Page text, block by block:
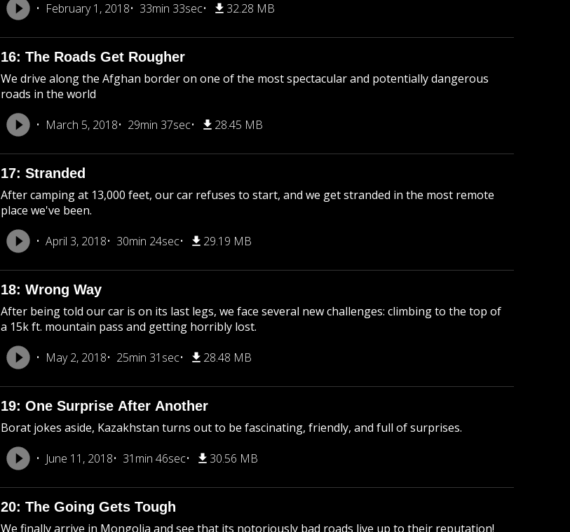
February 1, 2018
33min 33sec 32.28 MB
16: The Roads Get Rougher
We drive along the Afghan border on one of the most spectacular and potentially dangerous
roads in the world
March 5, 2018
29min 37sec 28.45 MB
17: Stranded
After camping at 13,000 feet, our car refuses to start, and we get stranded in the most remote
place we've been.
April 3, 2018
30min 24sec 29.19 MB
18: Wrong Way
After being told our car is on its last legs, we face several new challenges: climbing to the top of
a 15k ft. mountain pass and getting horribly lost.
May 2, 2018
25min 31sec 28.48 MB
19: One Surprise After Another
Borat jokes aside, Kazakhstan turns out to be fascinating, friendly, and full of surprises.
June 11, 2018
31min 46sec 30.56 MB
20: The Going Gets Tough
We finally arrive in Mongolia and see that its notoriously bad roads live up to their reputation!